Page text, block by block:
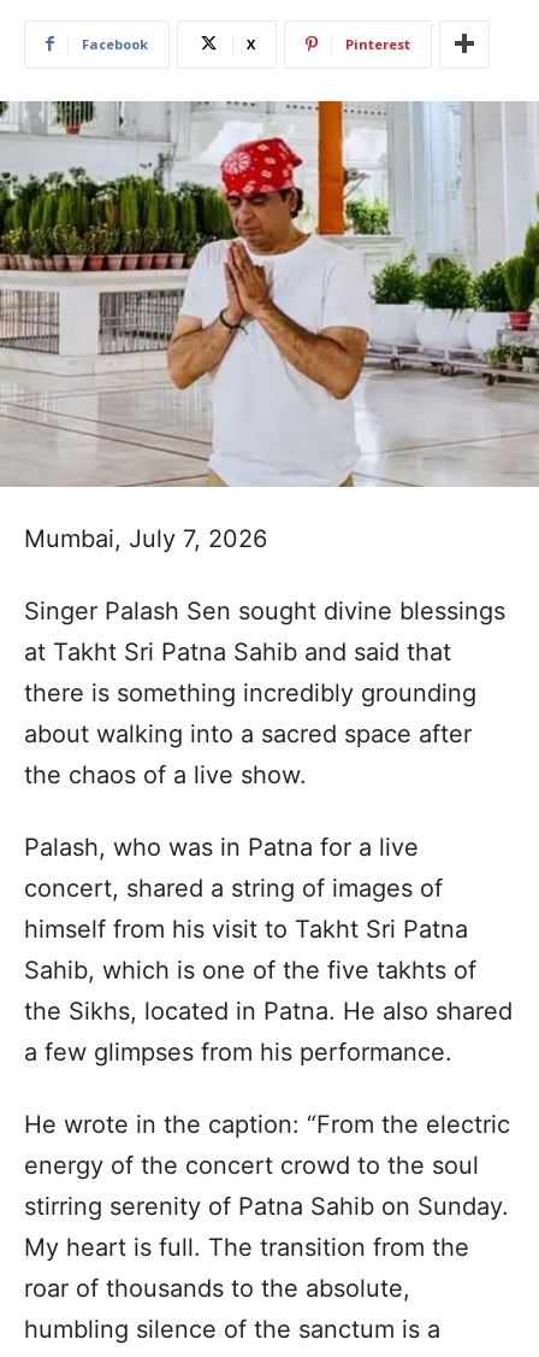
Facebook X Pinterest
Mumbai, July 7, 2026
Singer Palash Sen sought divine blessings
at Takht Sri Patna Sahib and said that
there is something incredibly grounding
about walking into a sacred space after
the chaos of a live show.
Palash, who was in Patna for a live
concert, shared a string of images of
himself from his visit to Takht Sri Patna
Sahib, which is one of the five takhts of
the Sikhs, located in Patna. He also shared
a few glimpses from his performance.
He wrote in the caption: “From the electric
energy of the concert crowd to the soul
stirring serenity of Patna Sahib on Sunday.
My heart is full. The transition from the
roar of thousands to the absolute,
humbling silence of the sanctum is a